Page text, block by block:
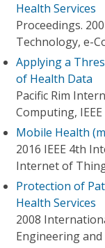
Health Services
Proceedings.
Technology, e-
Applying a
of Health Data
Pacific Rim
Computing, IEEE
Mobile Health
2016 IEEE 4th
Internet of
Protection of
Health Services
2008
Engineering